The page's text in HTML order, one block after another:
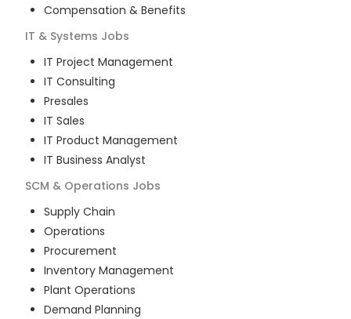
Compensation & Benefits
IT & Systems Jobs
IT Project Management
IT Consulting
Presales
IT Sales
IT Product Management
IT Business Analyst
SCM & Operations Jobs
Supply Chain
Operations
Procurement
Inventory Management
Plant Operations
Demand Planning